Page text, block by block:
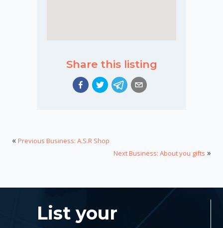
Share this listing
« Previous Business: A.S.R Shop
Next Business: About you gifts »
List your